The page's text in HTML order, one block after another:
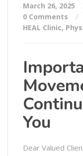
March 26, 2025
0 Comments
HEAL Clinic,
You
Dear Valued